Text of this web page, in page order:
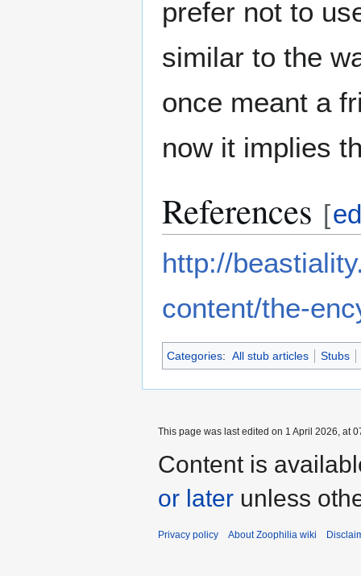
prefer not to
similar to the
once meant a
now it implies
References [
http://
content/the-
Categories: All stub articles Stubs
This page was last edited on 1 April 2026, at
Content is
or later unless
Privacy policy About Zoophilia wiki